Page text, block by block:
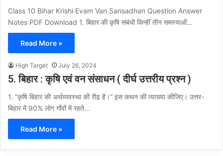
Class 10 Bihar Krishi Evam Van Sansadhan Question Answer
Notes PDF Download 1. बिहार की कृषि संबंधी किन्हीं तीन समस्याओं…
Read More »
High Target July 26, 2024
5. बिहार : कृषि एवं वन संसाधन ( दीर्घ उत्तरीय प्रश्न )
1. “कृषि बिहार की अर्थव्यवस्था की रीढ़ है।” इस कथन की व्याख्या कीजिए। उत्तर-
बिहार में 90% लोग गाँवों में रहते…
Read More »